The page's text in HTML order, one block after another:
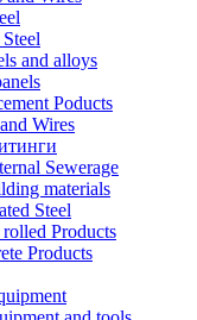
and alloys
Poducts
Wires
Sewerage
materials
Steel
Products
Products